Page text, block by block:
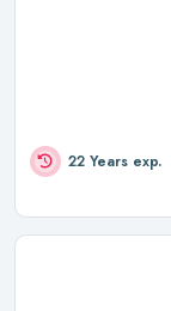
22 Years exp.